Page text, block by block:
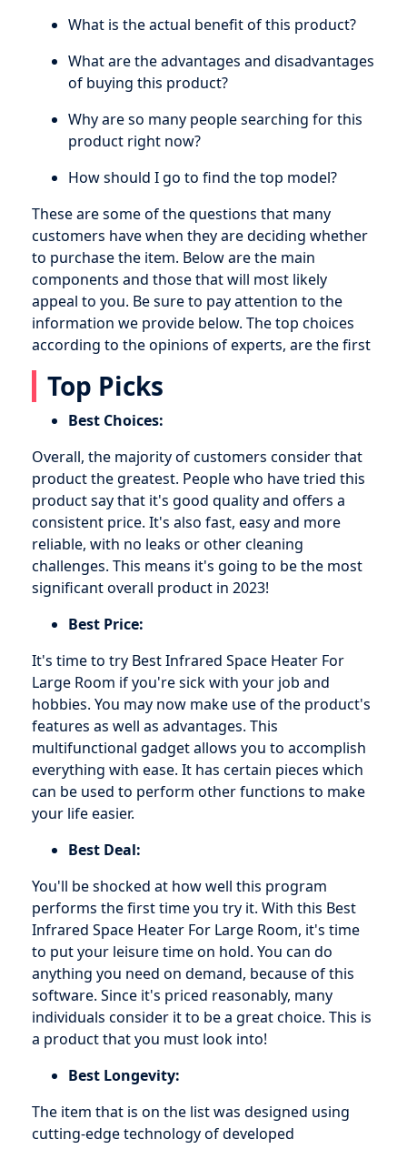
What is the actual benefit of this product?
What are the advantages and disadvantages
of buying this product?
Why are so many people searching for this
product right now?
How should I go to find the top model?
These are some of the questions that many
customers have when they are deciding whether
to purchase the item. Below are the main
components and those that will most likely
appeal to you. Be sure to pay attention to the
information we provide below. The top choices
according to the opinions of experts, are the first
Top Picks
Best Choices:
Overall, the majority of customers consider that
product the greatest. People who have tried this
product say that it's good quality and offers a
consistent price. It's also fast, easy and more
reliable, with no leaks or other cleaning
challenges. This means it's going to be the most
significant overall product in 2023!
Best Price:
It's time to try Best Infrared Space Heater For
Large Room if you're sick with your job and
hobbies. You may now make use of the product's
features as well as advantages. This
multifunctional gadget allows you to accomplish
everything with ease. It has certain pieces which
can be used to perform other functions to make
your life easier.
Best Deal:
You'll be shocked at how well this program
performs the first time you try it. With this Best
Infrared Space Heater For Large Room, it's time
to put your leisure time on hold. You can do
anything you need on demand, because of this
software. Since it's priced reasonably, many
individuals consider it to be a great choice. This is
a product that you must look into!
Best Longevity:
The item that is on the list was designed using
cutting-edge technology of developed